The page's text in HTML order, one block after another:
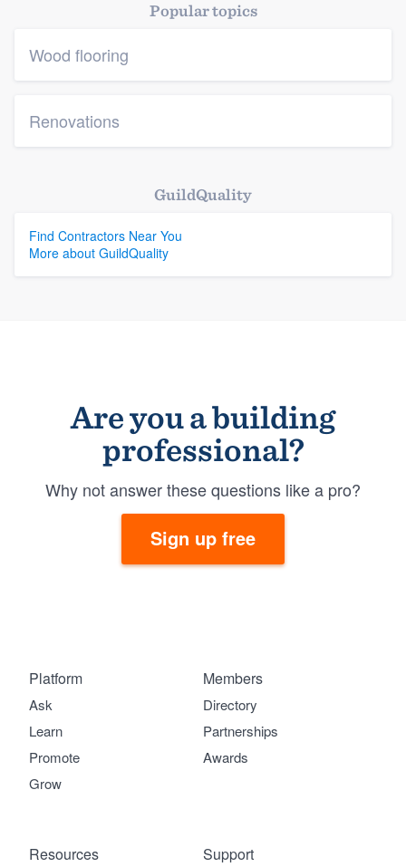
Resources
Popular topics
Wood flooring
Renovations
GuildQuality
Find Contractors Near You
More about GuildQuality
Are you a building
professional?
Why not answer these questions like a pro?
Sign up free
Platform
Ask
Learn
Promote
Grow
Members
Directory
Partnerships
Awards
Support
Resources